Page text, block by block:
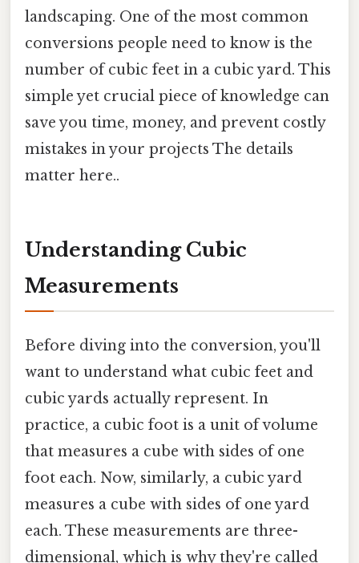
landscaping. One of the most common
conversions people need to know is the
number of cubic feet in a cubic yard. This
simple yet crucial piece of knowledge can
save you time, money, and prevent costly
mistakes in your projects The details
matter here..
Understanding Cubic
Measurements
Before diving into the conversion, you'll
want to understand what cubic feet and
cubic yards actually represent. In
practice, a cubic foot is a unit of volume
that measures a cube with sides of one
foot each. Now, similarly, a cubic yard
measures a cube with sides of one yard
each. These measurements are three-
dimensional, which is why they're called